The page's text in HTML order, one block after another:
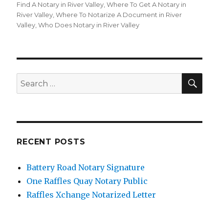
Find A Notary in River Valley,Where To Get A Notary in
River Valley,Where To Notarize A Document in River
Valley,Who Does Notary in River Valley
Search
for:
RECENT POSTS
Battery Road Notary Signature
One Raffles Quay Notary Public
Raffles Xchange Notarized Letter